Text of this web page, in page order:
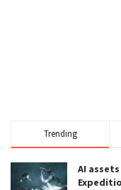
Trending
AI